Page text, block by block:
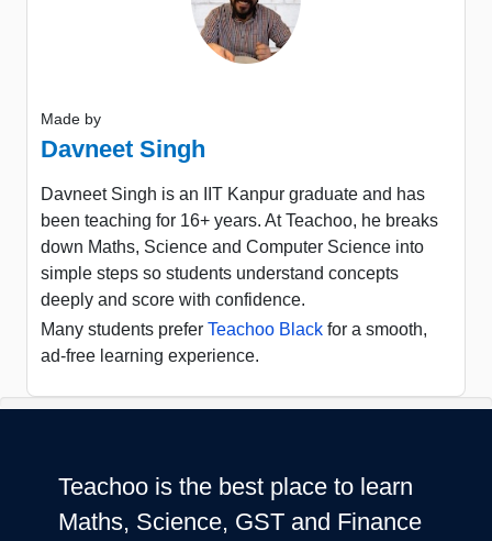
Made by
Davneet Singh
Davneet Singh is an IIT Kanpur graduate and has
been teaching for 16+ years. At Teachoo, he breaks
down Maths, Science and Computer Science into
simple steps so students understand concepts
deeply and score with confidence.
Many students prefer Teachoo Black for a smooth,
ad-free learning experience.
Teachoo is the best place to learn
Maths, Science, GST and Finance